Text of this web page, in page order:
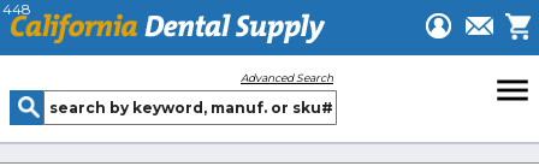
448
Advanced Search menu